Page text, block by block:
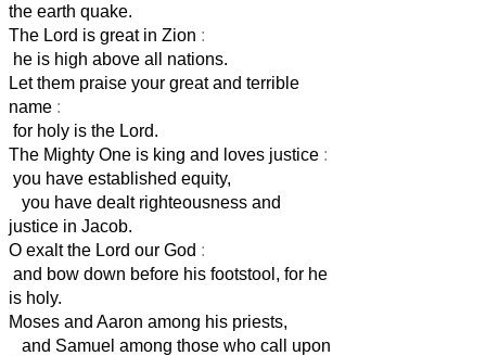
the earth quake.
The Lord is great in Zion :
he is high above all nations.
Let them praise your great and terrible
name :
for holy is the Lord.
The Mighty One is king and loves justice :
you have established equity,
you have dealt righteousness and
justice in Jacob.
O exalt the Lord our God :
and bow down before his footstool, for he
is holy.
Moses and Aaron among his priests,
and Samuel among those who call upon